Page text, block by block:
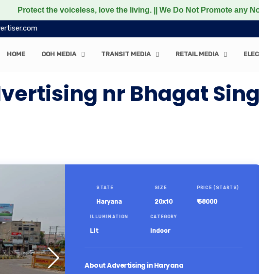
the voiceless, love the living. || We Do Not Promote any Non-
HOME OOH MEDIA TRANSIT MEDIA RETAIL MEDIA
nr Bhagat
STATE
Haryana
SIZE
20x10
PRICE (STARTS)
₹ 58000
ILLUMINATION
Lit
CATEGORY
Indoor
About Advertising in Haryana